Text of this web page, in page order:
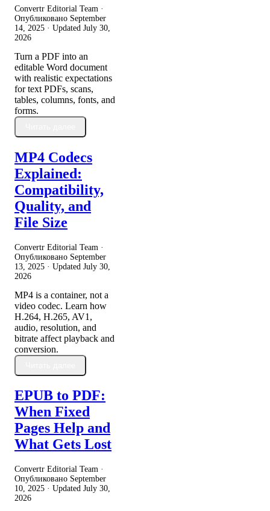
Convertr Editorial Team ·
Опубликовано September
14, 2025 · Updated July 30,
2026
Turn a PDF into an
editable Word document
with realistic expectations
for text PDFs, scans,
tables, columns, fonts, and
forms.
MP4 Codecs
Explained:
Compatibility,
Quality, and
File Size
Convertr Editorial Team ·
Опубликовано September
13, 2025 · Updated July 30,
2026
MP4 is a container, not a
video codec. Learn how
H.264, H.265, AV1,
audio, resolution, and
bitrate affect playback and
conversion.
EPUB to PDF:
When Fixed
Pages Help and
What Gets Lost
Convertr Editorial Team ·
Опубликовано September
10, 2025 · Updated July 30,
2026